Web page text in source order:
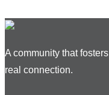
A community that fosters
real connection.